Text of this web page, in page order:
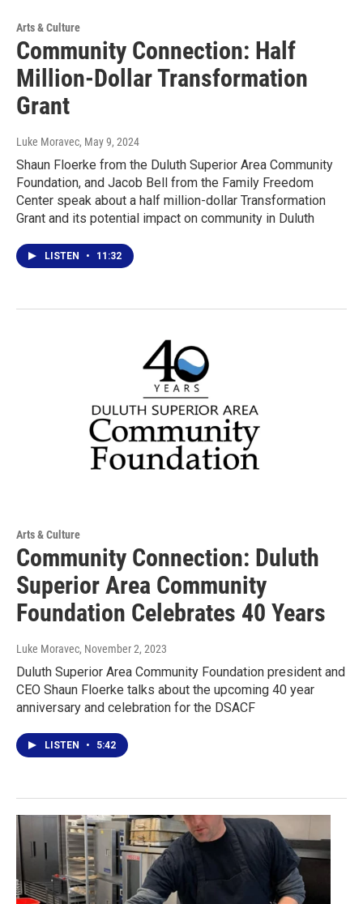
Arts & Culture
Community Connection: Half
Million-Dollar Transformation
Grant
Luke Moravec, May 9, 2024
Shaun Floerke from the Duluth Superior Area Community
Foundation, and Jacob Bell from the Family Freedom
Center speak about a half million-dollar Transformation
Grant and its potential impact on community in Duluth
LISTEN • 11:32
Arts & Culture
Community Connection: Duluth
Superior Area Community
Foundation Celebrates 40 Years
Luke Moravec, November 2, 2023
Duluth Superior Area Community Foundation president and
CEO Shaun Floerke talks about the upcoming 40 year
anniversary and celebration for the DSACF
LISTEN • 5:42